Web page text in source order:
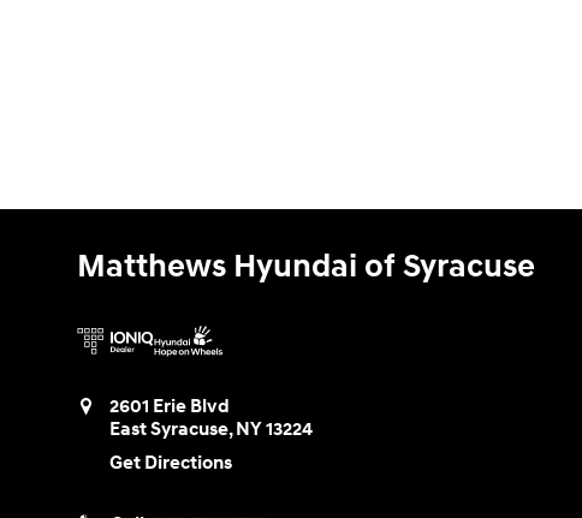
Matthews Hyundai of Syracuse
2601 Erie Blvd
East Syracuse,NY13224
Get Directions